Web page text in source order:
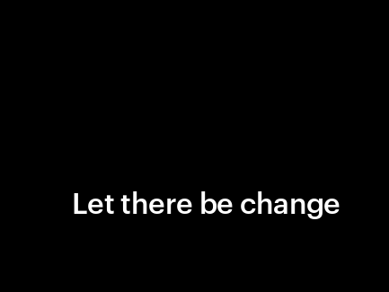
Let there be change